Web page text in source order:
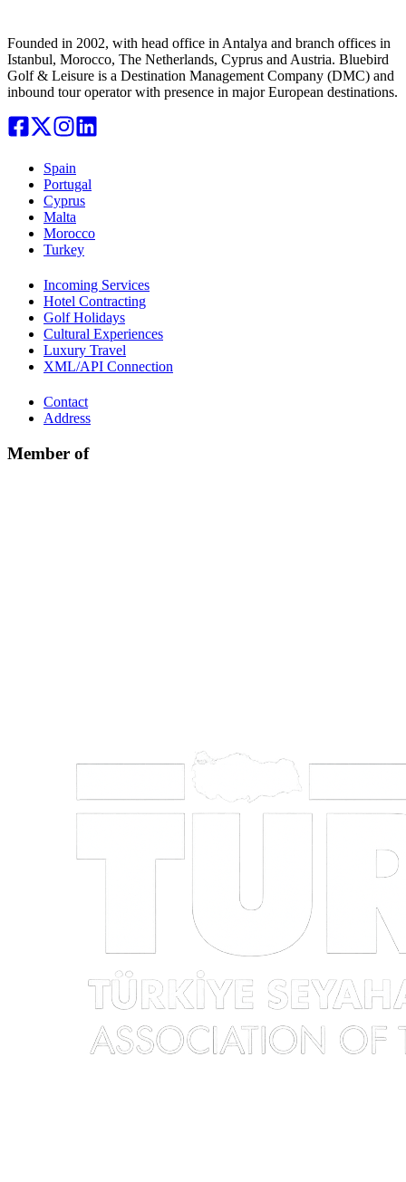
Founded in 2002, with head office in Antalya and branch offices in
Istanbul, Morocco, The Netherlands, Cyprus and Austria. Bluebird
Golf & Leisure is a Destination Management Company (DMC) and
inbound tour operator with presence in major European destinations.
Spain
Portugal
Cyprus
Malta
Morocco
Turkey
Incoming Services
Hotel Contracting
Golf Holidays
Cultural Experiences
Luxury Travel
XML/API Connection
Contact
Address
Member of